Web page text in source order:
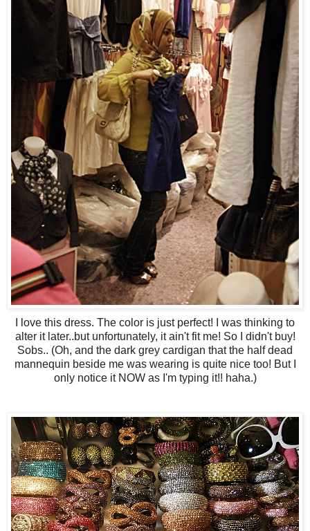
I love this dress. The color is just perfect! I was thinking to
alter it later..but unfortunately, it ain't fit me! So I didn't buy!
Sobs.. (Oh, and the dark grey cardigan that the half dead
mannequin beside me was wearing is quite nice too! But I
only notice it NOW as I'm typing it!! haha.)